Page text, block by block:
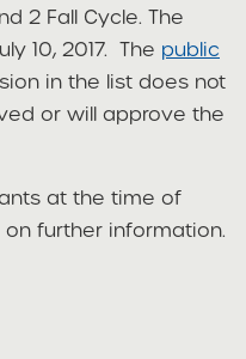
2 Fall Cycle. The
10, 2017. The public
in the list does not
or will approve the
at the time of
further information.